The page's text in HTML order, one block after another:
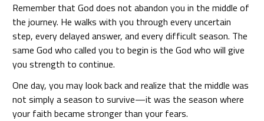
Remember that God does not abandon you in the middle of
the journey. He walks with you through every uncertain
step, every delayed answer, and every difficult season. The
same God who called you to begin is the God who will give
you strength to continue.
One day, you may look back and realize that the middle was
not simply a season to survive—it was the season where
your faith became stronger than your fears.